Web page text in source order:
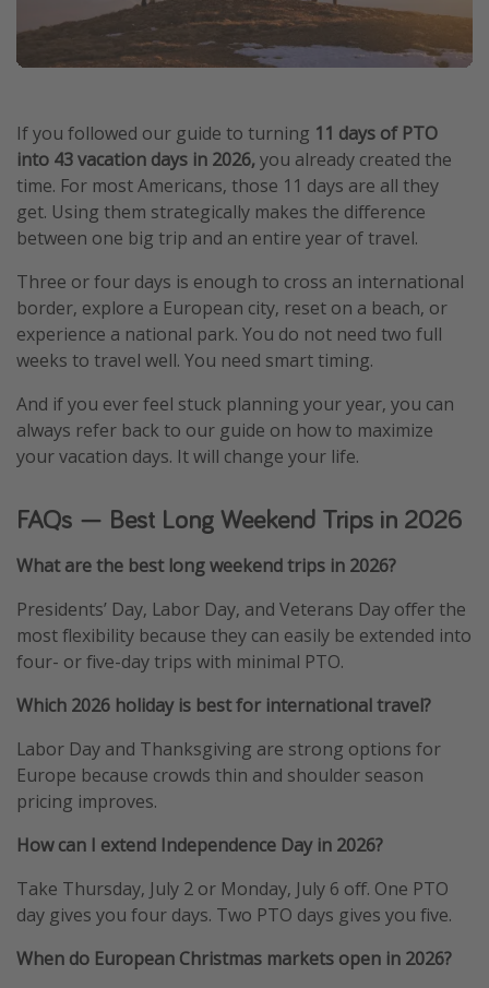
If you followed our guide to turning 11 days of PTO
into 43 vacation days in 2026, you already created the
time. For most Americans, those 11 days are all they
get. Using them strategically makes the difference
between one big trip and an entire year of travel.
Three or four days is enough to cross an international
border, explore a European city, reset on a beach, or
experience a national park. You do not need two full
weeks to travel well. You need smart timing.
And if you ever feel stuck planning your year, you can
always refer back to our guide on how to maximize
your vacation days. It will change your life.
FAQs — Best Long Weekend Trips in 2026
What are the best long weekend trips in 2026?
Presidents’ Day, Labor Day, and Veterans Day offer the
most flexibility because they can easily be extended into
four- or five-day trips with minimal PTO.
Which 2026 holiday is best for international travel?
Labor Day and Thanksgiving are strong options for
Europe because crowds thin and shoulder season
pricing improves.
How can I extend Independence Day in 2026?
Take Thursday, July 2 or Monday, July 6 off. One PTO
day gives you four days. Two PTO days gives you five.
When do European Christmas markets open in 2026?